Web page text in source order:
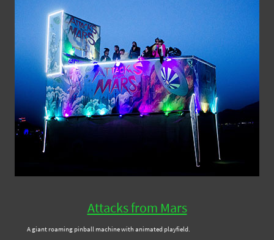
Attacks from Mars
A giant roaming pinball machine with animated playfield.